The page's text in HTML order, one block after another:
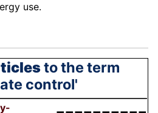
use.
to the term
control'